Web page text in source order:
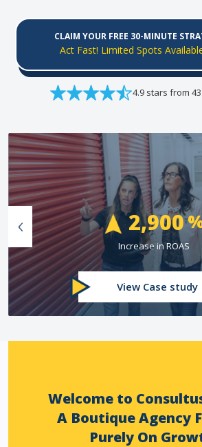
CLAIM YOUR FREE 30-MINUTE
Act Fast! Limited Spots
4.9 stars from
74%
Greater Than Industry
View Case study
Welcome to
A Boutique Agency
Purely On